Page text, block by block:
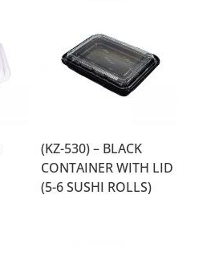
(KZ-530) – BLACK
CONTAINER WITH LID
(5-6 SUSHI ROLLS)